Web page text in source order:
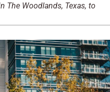
The Woodlands, Texas, to